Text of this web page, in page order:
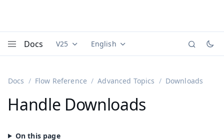
Docs Documentation versions (currently viewing
V25 Documentation translations
English
Docs Flow Reference Advanced Topics Downloads
Handle Downloads